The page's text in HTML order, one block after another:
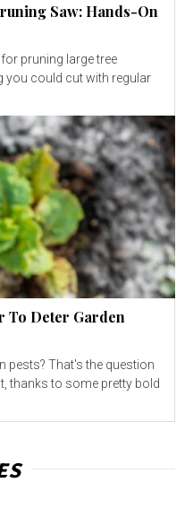
Saw: Hands-On
pruning large tree
you could cut with regular
To Deter Garden
pests? That's the question
thanks to some pretty bold